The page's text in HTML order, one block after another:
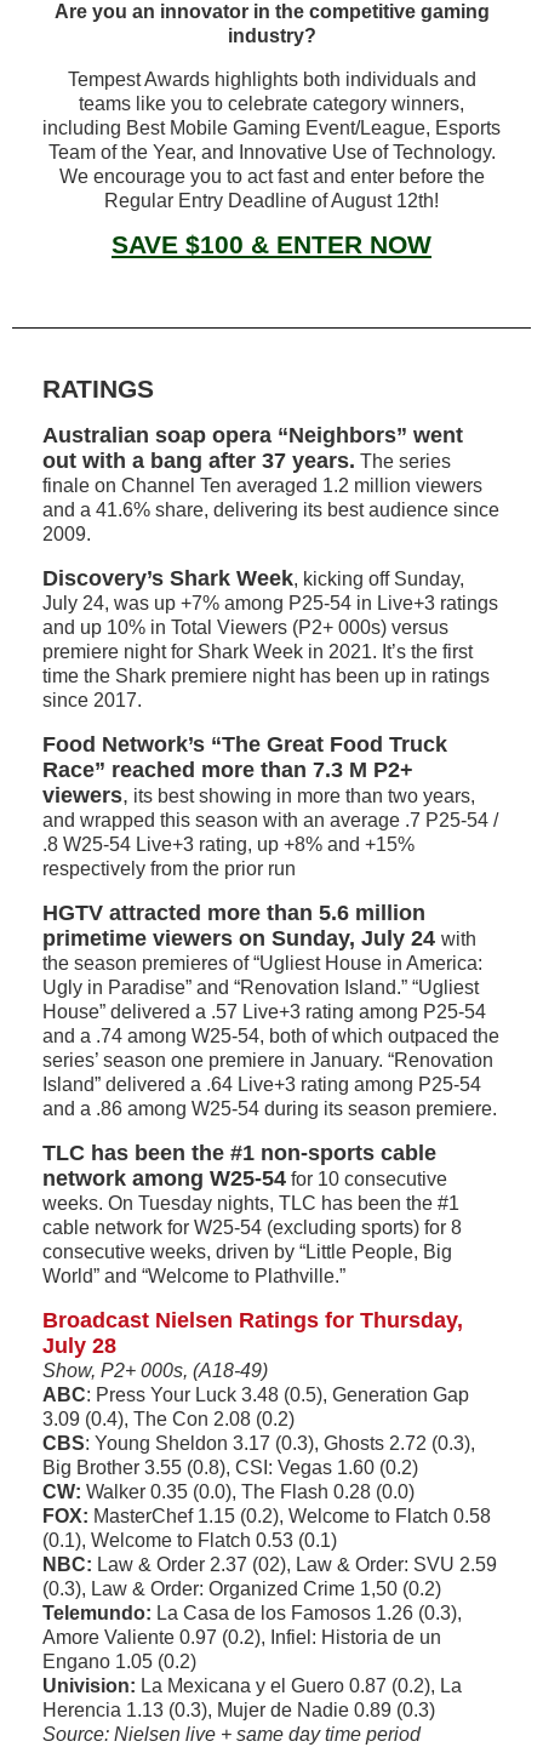
Are you an innovator in the competitive gaming
industry?
Tempest Awards highlights both individuals and
teams like you to celebrate category winners,
including Best Mobile Gaming Event/League, Esports
Team of the Year, and Innovative Use of Technology.
We encourage you to act fast and enter before the
Regular Entry Deadline of August 12th!
SAVE $100 & ENTER NOW
RATINGS
Australian soap opera “Neighbors” went
out with a bang after 37 years. The series
finale on Channel Ten averaged 1.2 million viewers
and a 41.6% share, delivering its best audience since
2009.
Discovery’s Shark Week, kicking off Sunday,
July 24, was up +7% among P25-54 in Live+3 ratings
and up 10% in Total Viewers (P2+ 000s) versus
premiere night for Shark Week in 2021. It’s the first
time the Shark premiere night has been up in ratings
since 2017.
Food Network’s “The Great Food Truck
Race” reached more than 7.3 M P2+
viewers, its best showing in more than two years,
and wrapped this season with an average .7 P25-54 /
.8 W25-54 Live+3 rating, up +8% and +15%
respectively from the prior run
HGTV attracted more than 5.6 million
primetime viewers on Sunday, July 24 with
the season premieres of “Ugliest House in America:
Ugly in Paradise” and “Renovation Island.” “Ugliest
House” delivered a .57 Live+3 rating among P25-54
and a .74 among W25-54, both of which outpaced the
series’ season one premiere in January. “Renovation
Island” delivered a .64 Live+3 rating among P25-54
and a .86 among W25-54 during its season premiere.
TLC has been the #1 non-sports cable
network among W25-54 for 10 consecutive
weeks. On Tuesday nights, TLC has been the #1
cable network for W25-54 (excluding sports) for 8
consecutive weeks, driven by “Little People, Big
World” and “Welcome to Plathville.”
Broadcast Nielsen Ratings for Thursday,
July 28
Show, P2+ 000s, (A18-49)
ABC: Press Your Luck 3.48 (0.5), Generation Gap
3.09 (0.4), The Con 2.08 (0.2)
CBS: Young Sheldon 3.17 (0.3), Ghosts 2.72 (0.3),
Big Brother 3.55 (0.8), CSI: Vegas 1.60 (0.2)
CW: Walker 0.35 (0.0), The Flash 0.28 (0.0)
FOX: MasterChef 1.15 (0.2), Welcome to Flatch 0.58
(0.1), Welcome to Flatch 0.53 (0.1)
NBC: Law & Order 2.37 (02), Law & Order: SVU 2.59
(0.3), Law & Order: Organized Crime 1,50 (0.2)
Telemundo: La Casa de los Famosos 1.26 (0.3),
Amore Valiente 0.97 (0.2), Infiel: Historia de un
Engano 1.05 (0.2)
Univision: La Mexicana y el Guero 0.87 (0.2), La
Herencia 1.13 (0.3), Mujer de Nadie 0.89 (0.3)
Source: Nielsen live + same day time period